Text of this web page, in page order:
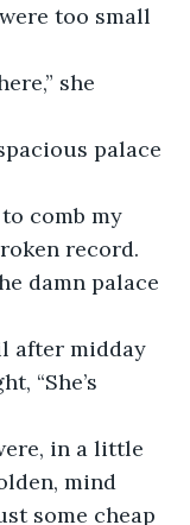
too small
record.
damn palace
“She’s
mind
some cheap